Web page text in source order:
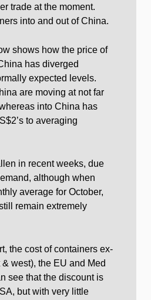
trade at the moment.
into and out of China.
shows how the price of
has diverged
expected levels.
are moving at not far
into China has
to averaging
in recent weeks, due
although when
average for October,
remain extremely
the cost of containers ex-
west), the EU and Med
see that the discount is
but with very little